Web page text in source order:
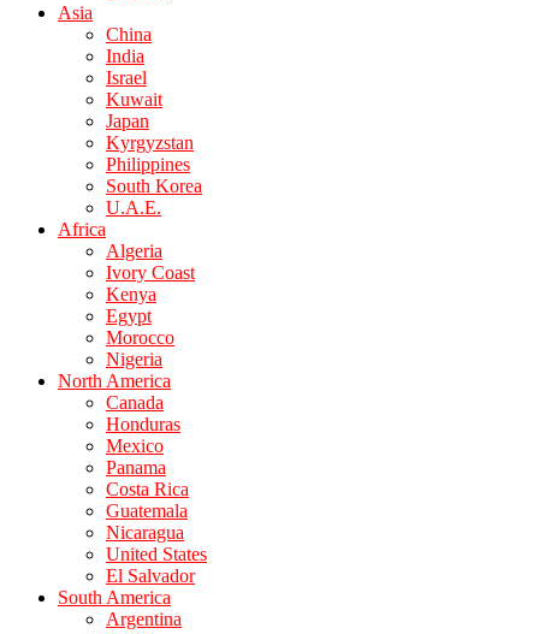
Asia
China
India
Israel
Kuwait
Japan
Kyrgyzstan
Philippines
South Korea
U.A.E.
Africa
Algeria
Ivory Coast
Kenya
Egypt
Morocco
Nigeria
North America
Canada
Honduras
Mexico
Panama
Costa Rica
Guatemala
Nicaragua
United States
El Salvador
South America
Argentina